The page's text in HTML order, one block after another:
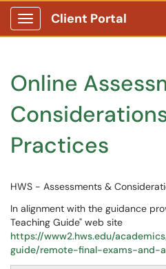
Show Applications Menu
Client Portal
Online
Practices
HWS - Assessments &
In alignment with the guidance
Teaching Guide" web site
https://www2.hws.edu/
guide/remote-final-exams-and-